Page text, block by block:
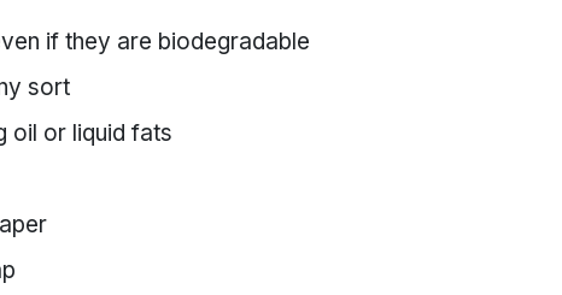
if they are biodegradable
sort
oil or liquid fats